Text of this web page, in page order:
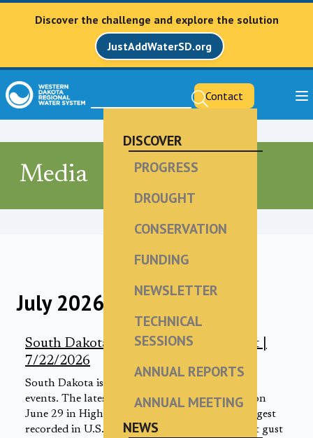
Discover the challenge and explore the solution
JustAddWaterSD.org
Contact
DISCOVER
PROGRESS
DROUGHT
CONSERVATION
FUNDING
NEWSLETTER
TECHNICAL
SESSIONS
ANNUAL REPORTS
ANNUAL MEETING
NEWS
Media
July 2026
South Dakota severe weather snapshot |
7/22/2026
South Dakota is no stranger to severe weather
events. The latest proof: a 131 mph wind gust on
June 29 in Highmore that was one of the strongest
recorded in U.S. history and the second-highest gust